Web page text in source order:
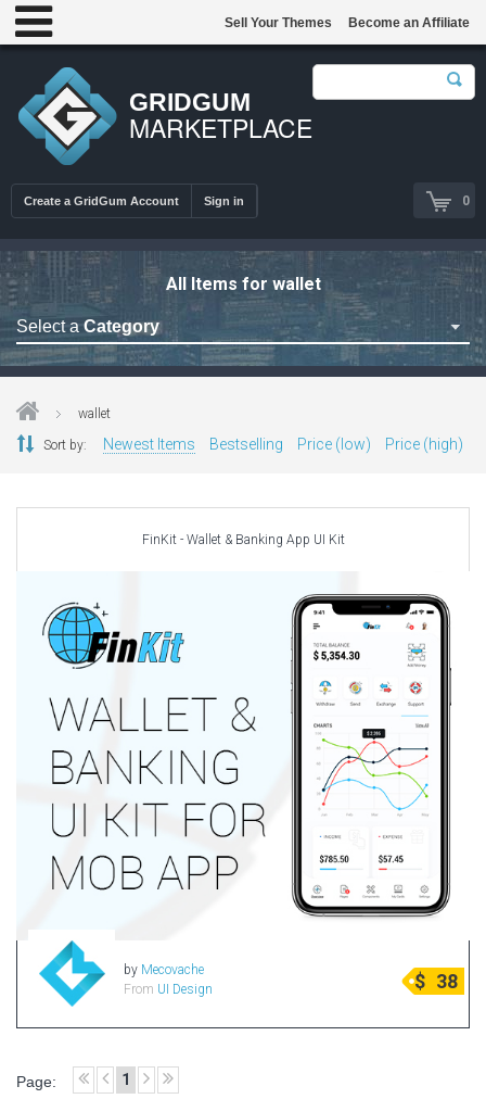
GRIDGUM
MARKETPLACE
0
Create a GridGum Account Sign in
Sell Your Themes Become an Affiliate
All Items for wallet
Select a Category
Astrology Themes
Education Templates
Hotel Themes
Kindergarten Themes
Medical Themes
Miscellaneous
Mobile Application
MultiPurpose Themes
Portfolio
Radio Themes
Real Estate Templates
Sports Templates
wallet
Sort by: Newest Items Bestselling Price (low) Price (high)
FinKit - Wallet & Banking App UI Kit
by Mecovache
From UI Design $ 38
Page: 1